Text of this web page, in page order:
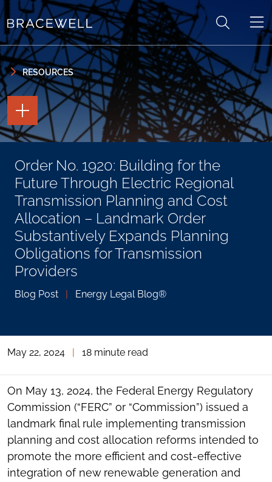
Skip to content
Skip to primary sidebar
RESOURCES
Order No. 1920: Building for the
Future Through Electric Regional
Transmission Planning and Cost
Allocation – Landmark Order
Substantively Expands Planning
Obligations for Transmission
Providers
Blog Post Energy Legal Blog®
TOGGLE
THE
PAGE
TOOLS
TOGGLE
THE
SOCIAL
SHARING
TOOLS
May 22, 2024 18 minute read
On May 13, 2024, the Federal Energy Regulatory
Commission (“FERC” or “Commission”) issued a
landmark final rule implementing transmission
planning and cost allocation reforms intended to
promote the more efficient and cost-effective
integration of new renewable generation and